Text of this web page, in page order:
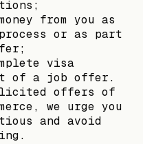
from you as
or as part
visa
of a job offer.
offers of
we urge you
and avoid